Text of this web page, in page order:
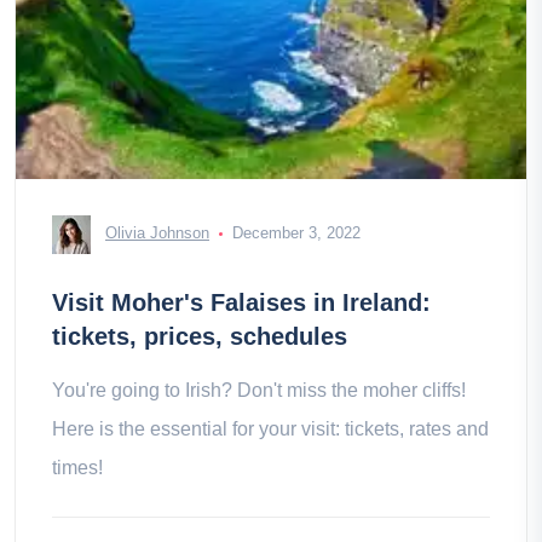
Olivia Johnson December 3, 2022
Visit Moher's Falaises in Ireland:
tickets, prices, schedules
You're going to Irish? Don't miss the moher cliffs!
Here is the essential for your visit: tickets, rates and
times!